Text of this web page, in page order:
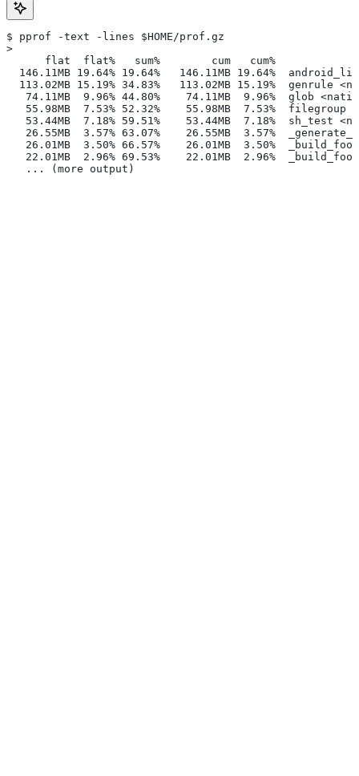
$ pprof -text -lines $HOME/prof.gz
>
      flat  flat%   sum%        cum   cum%
146.11MB 19.64% 19.64%   146.11MB 19.64%
113.02MB 15.19% 34.83%   113.02MB 15.19%  genrule
74.11MB  9.96% 44.80%    74.11MB  9.96%  glob
55.98MB  7.53% 52.32%    55.98MB  7.53%  filegroup
53.44MB  7.18% 59.51%    53.44MB  7.18%  sh_test
26.55MB  3.57% 63.07%    26.55MB  3.57%
26.01MB  3.50% 66.57%    26.01MB  3.50%
22.01MB  2.96% 69.53%    22.01MB  2.96%
   ... (more output)